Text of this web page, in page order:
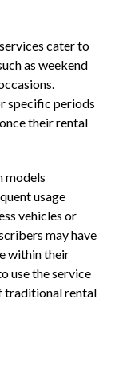
cater to
as weekend
specific periods
their rental
models
usage
vehicles or
may have
within their
use the service
traditional rental